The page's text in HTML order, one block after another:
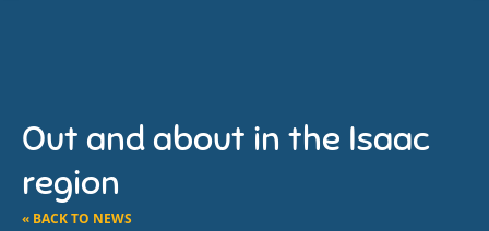
Out and about in the Isaac
region
« BACK TO NEWS